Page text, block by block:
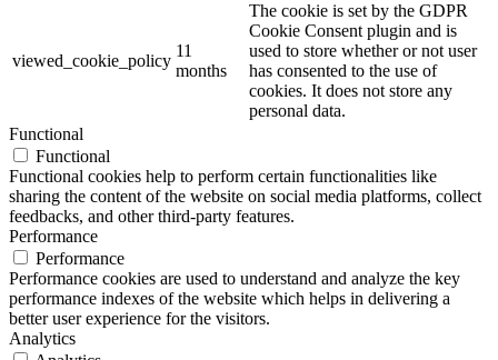
viewed_cookie_policy
11
months
The cookie is set by the GDPR
Cookie Consent plugin and is
used to store whether or not user
has consented to the use of
cookies. It does not store any
personal data.
Functional
Functional
Functional cookies help to perform certain functionalities like
sharing the content of the website on social media platforms, collect
feedbacks, and other third-party features.
Performance
Performance
Performance cookies are used to understand and analyze the key
performance indexes of the website which helps in delivering a
better user experience for the visitors.
Analytics